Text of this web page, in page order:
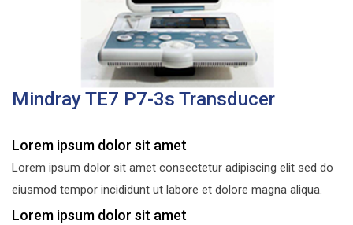
Mindray TE7 P7-3s Transducer
Lorem ipsum dolor sit amet
Lorem ipsum dolor sit amet consectetur adipiscing elit sed do
eiusmod tempor incididunt ut labore et dolore magna aliqua.
Lorem ipsum dolor sit amet